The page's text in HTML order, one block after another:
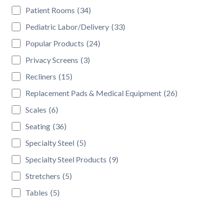
Patient Rooms (34)
Pediatric Labor/Delivery (33)
Popular Products (24)
Privacy Screens (3)
Recliners (15)
Replacement Pads & Medical Equipment (26)
Scales (6)
Seating (36)
Specialty Steel (5)
Specialty Steel Products (9)
Stretchers (5)
Tables (5)